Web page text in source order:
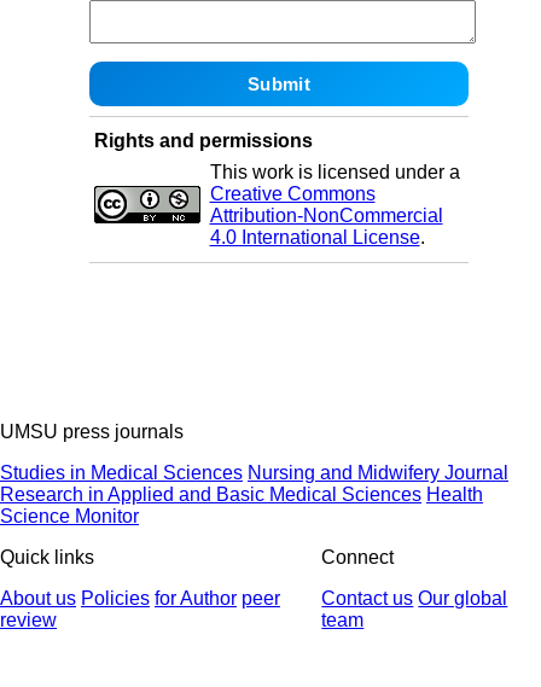
Rights and permissions
This work is licensed under a
Creative Commons
Attribution-NonCommercial
4.0 International License.
UMSU press journals
Studies in Medical Sciences Nursing and Midwifery Journal
Research in Applied and Basic Medical Sciences Health
Science Monitor
Quick links
About us Policies for Author peer
review
Connect
Contact us Our global
team